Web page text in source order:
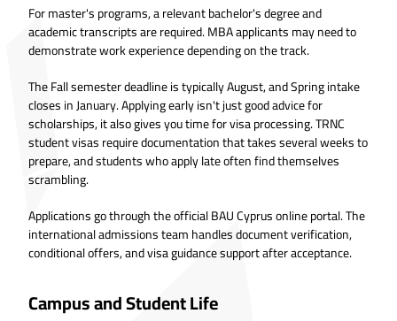
For master's programs, a relevant bachelor's degree and
academic transcripts are required. MBA applicants may need to
demonstrate work experience depending on the track.
The Fall semester deadline is typically August, and Spring intake
closes in January. Applying early isn't just good advice for
scholarships, it also gives you time for visa processing. TRNC
student visas require documentation that takes several weeks to
prepare, and students who apply late often find themselves
scrambling.
Applications go through the official BAU Cyprus online portal. The
international admissions team handles document verification,
conditional offers, and visa guidance support after acceptance.
Campus and Student Life